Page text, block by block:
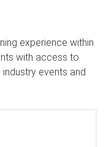
experience within
with access to
events and